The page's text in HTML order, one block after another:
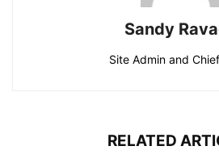
Sandy
Site Admin and
RELATED